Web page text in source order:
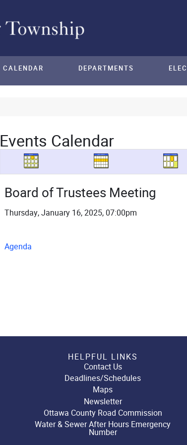
CALENDAR DEPARTMENTS
Events Calendar
Board of Trustees Meeting
Thursday, January 16, 2025, 07:00pm
Agenda
HELPFUL LINKS
Contact Us
Deadlines/Schedules
Maps
Newsletter
Ottawa County Road Commission
Water & Sewer After Hours Emergency
Number